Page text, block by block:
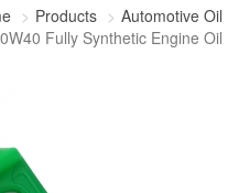
Products
Automotive Oil
Fully Synthetic Engine Oil